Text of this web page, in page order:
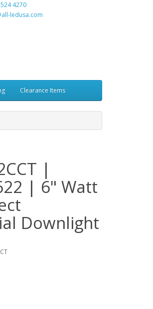
4270
ledusa.com
Clearance Items
|
| 6" Watt
Downlight